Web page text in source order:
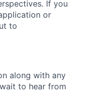
If you
or
to
along with any
to hear from